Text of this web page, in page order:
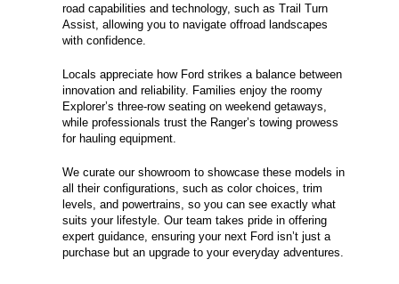
road capabilities and technology, such as Trail Turn
Assist, allowing you to navigate offroad landscapes
with confidence.
Locals appreciate how Ford strikes a balance between
innovation and reliability. Families enjoy the roomy
Explorer’s three-row seating on weekend getaways,
while professionals trust the Ranger’s towing prowess
for hauling equipment.
We curate our showroom to showcase these models in
all their configurations, such as color choices, trim
levels, and powertrains, so you can see exactly what
suits your lifestyle. Our team takes pride in offering
expert guidance, ensuring your next Ford isn’t just a
purchase but an upgrade to your everyday adventures.